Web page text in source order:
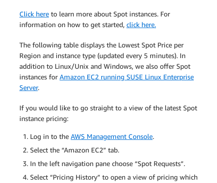
Click here to learn more about Spot instances. For
information on how to get started, click here.
The following table displays the Lowest Spot Price per
Region and instance type (updated every 5 minutes). In
addition to Linux/Unix and Windows, we also offer Spot
instances for Amazon EC2 running SUSE Linux Enterprise
Server.
If you would like to go straight to a view of the latest Spot
instance pricing:
Log in to the AWS Management Console.
Select the “Amazon EC2” tab.
In the left navigation pane choose “Spot Requests”.
Select “Pricing History” to open a view of pricing which